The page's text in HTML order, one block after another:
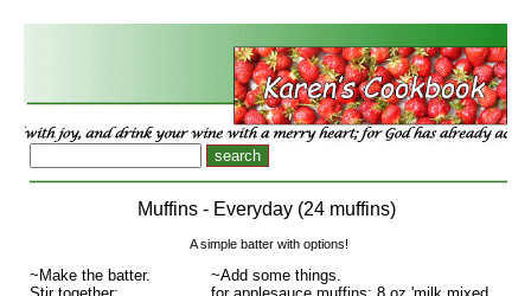
Muffins - Everyday (24 muffins)
A simple batter with options!
~Add some things.
~Make the batter.